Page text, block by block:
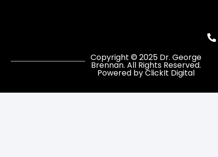
Copyright © 2025 Dr. George
Brennan. All Rights Reserved.
Powered by ClickIt Digital